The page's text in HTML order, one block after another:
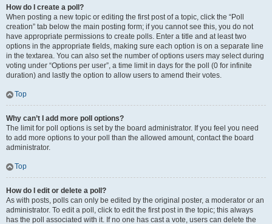
How do I create a poll?
When posting a new topic or editing the first post of a topic, click the “Poll
creation” tab below the main posting form; if you cannot see this, you do not
have appropriate permissions to create polls. Enter a title and at least two
options in the appropriate fields, making sure each option is on a separate line
in the textarea. You can also set the number of options users may select during
voting under “Options per user”, a time limit in days for the poll (0 for infinite
duration) and lastly the option to allow users to amend their votes.
Top
Why can’t I add more poll options?
The limit for poll options is set by the board administrator. If you feel you need
to add more options to your poll than the allowed amount, contact the board
administrator.
Top
How do I edit or delete a poll?
As with posts, polls can only be edited by the original poster, a moderator or an
administrator. To edit a poll, click to edit the first post in the topic; this always
has the poll associated with it. If no one has cast a vote, users can delete the